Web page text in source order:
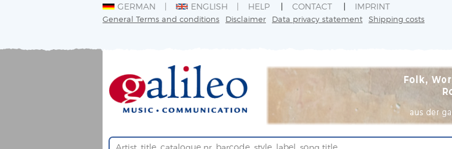
GERMAN ENGLISH HELP CONTACT IMPRINT
General Terms and conditions Disclaimer Data privacy statement Shipping costs